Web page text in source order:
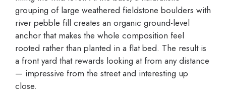
grouping of large weathered fieldstone boulders with
river pebble fill creates an organic ground-level
anchor that makes the whole composition feel
rooted rather than planted in a flat bed. The result is
a front yard that rewards looking at from any distance
— impressive from the street and interesting up
close.